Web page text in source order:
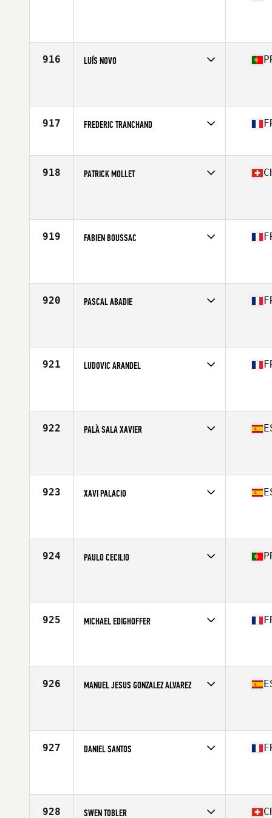
916 LUÍS NOVO
917 FREDERIC TRANCHAND
Affiliate
CrossFit Carcassonne
918 PATRICK MOLLET
919 FABIEN BOUSSAC
920 PASCAL ABADIE
921 LUDOVIC ARANDEL
922 PALÀ SALA XAVIER
923 XAVI PALACIO
924 PAULO CECILIO
925 MICHAEL EDIGHOFFER
926 MANUEL JESUS GONZALEZ ALVAREZ
927 DANIEL SANTOS
928 SWEN TOBLER